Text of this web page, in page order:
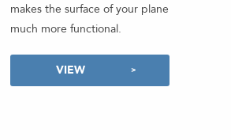
makes the surface of your plane
much more functional.
VIEW